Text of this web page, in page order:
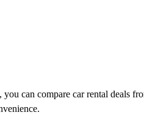
, you can compare car rental deals